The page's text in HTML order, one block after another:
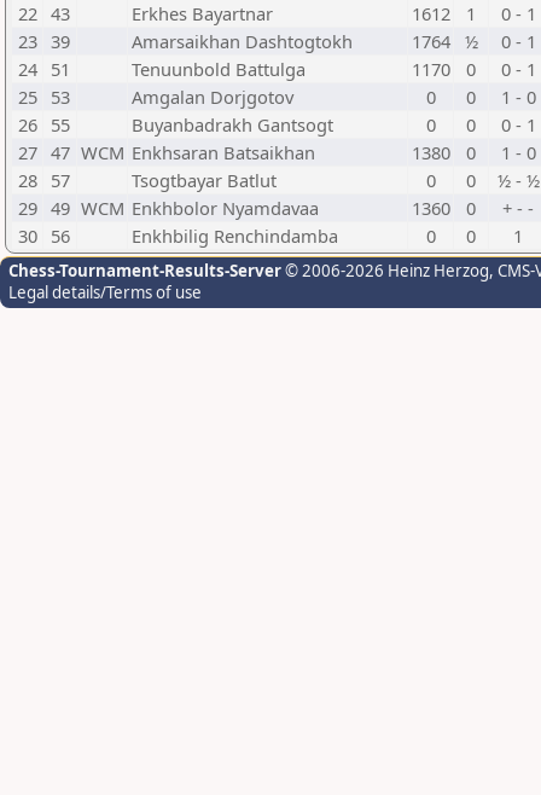
22 43 Erkhes Bayartnar 1612 1
0 - 1
23 39 Amarsaikhan Dashtogtokh 1764 ½
0 - 1
24 51 Tenuunbold Battulga 1170 0
0 - 1
25 53 Amgalan Dorjgotov 0 0
1 - 0
26 55 Buyanbadrakh Gantsogt 0 0
0 - 1
27 47 WCM Enkhsaran Batsaikhan 1380 0
1 - 0
28 57 Tsogtbayar Batlut 0 0
½ - ½
29 49 WCM Enkhbolor Nyamdavaa 1360 0
+ - -
30 56 Enkhbilig Renchindamba 0 0 1
Chess-Tournament-Results-Server© 2006-2026 Heinz Herzog,
Legal details/Terms of use